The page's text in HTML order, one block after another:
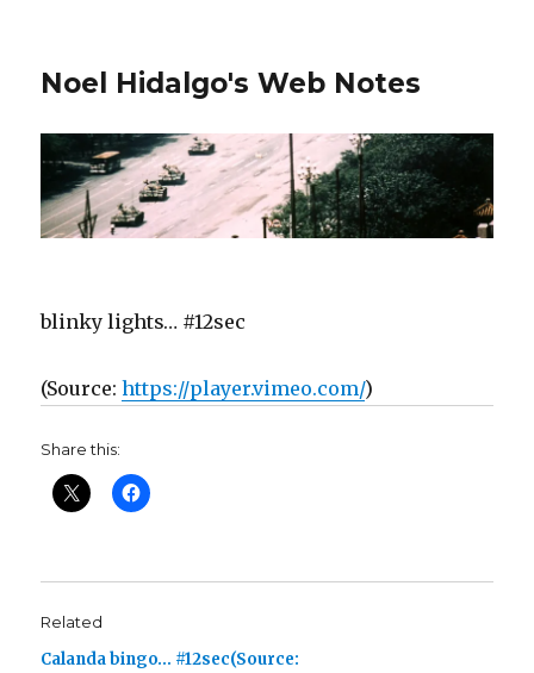
Noel Hidalgo's Web Notes
blinky lights… #12sec
(Source: https://player.vimeo.com/)
Share this:
Related
Calanda bingo… #12sec(Source: